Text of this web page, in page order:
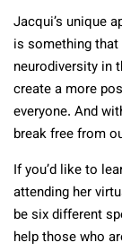
Jacqui’s unique
is something
neurodiversity in
create a more
everyone. And
break free from
If you’d like to
attending her
be six different
help those who